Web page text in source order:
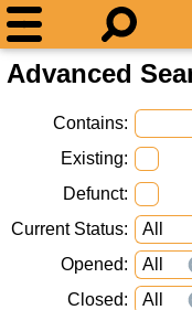
Advanced
Contains
Existing
Defunct
Current Status
Opened
Closed